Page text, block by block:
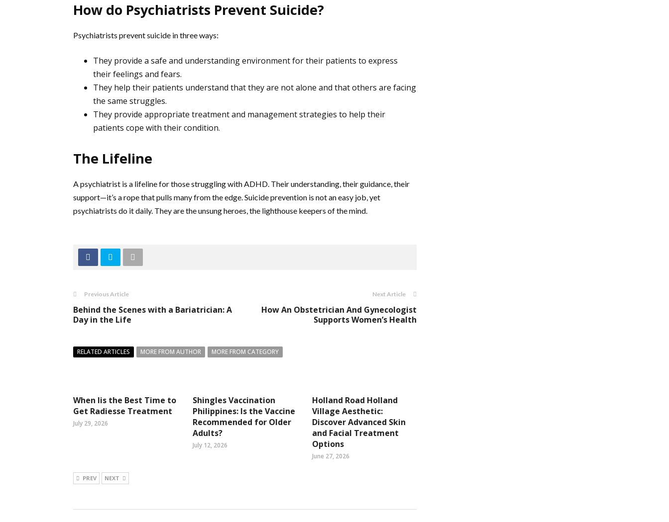
How do Psychiatrists Prevent Suicide?
Psychiatrists prevent suicide in three ways:
They provide a safe and understanding environment for their patients to express
their feelings and fears.
They help their patients understand that they are not alone and that others are facing
the same struggles.
They provide appropriate treatment and management strategies to help their
patients cope with their condition.
The Lifeline
A psychiatrist is a lifeline for those struggling with ADHD. Their understanding, their guidance, their
support—it’s a rope that pulls many from the edge. Suicide prevention is not an easy job, yet
psychiatrists do it daily. They are the unsung heroes, the lighthouse keepers of the mind.
Previous Article
Behind the Scenes with a Bariatrician: A
Day in the Life
Next Article
How An Obstetrician And Gynecologist
Supports Women’s Health
RELATED ARTICLES MORE FROM AUTHOR MORE FROM CATEGORY
When Iis the Best Time to
Get Radiesse Treatment
July 29, 2026
Shingles Vaccination
Philippines: Is the Vaccine
Recommended for Older
Adults?
July 12, 2026
Holland Road Holland
Village Aesthetic:
Discover Advanced Skin
and Facial Treatment
Options
June 27, 2026
PREV NEXT